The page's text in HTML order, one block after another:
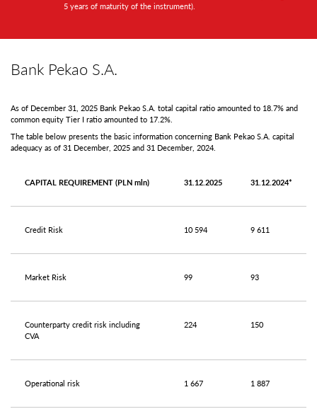
5 years of maturity of the instrument).
Bank Pekao S.A.
As of December 31, 2025 Bank Pekao S.A. total capital ratio amounted to 18.7% and
common equity Tier I ratio amounted to 17.2%.
The table below presents the basic information concerning Bank Pekao S.A. capital
adequacy as of 31 December, 2025 and 31 December, 2024.
CAPITAL REQUIREMENT (PLN mln) 31.12.2025 31.12.2024*
Credit Risk 10 594 9 611
Market Risk 99 93
Counterparty credit risk including
CVA
224 150
Operational risk 1 667 1 887